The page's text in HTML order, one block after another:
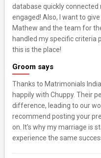
database quickly
engaged! Also, I want to
Mathew and the team for
handled my specific criteria
this is the place!
Groom says
Thanks to Matrimonials
happily with Chuppy. Their
difference, leading to our
recommend posting your
on. It's why my marriage is
experience the same